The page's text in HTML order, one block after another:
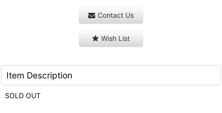
Contact Us
Wish List
Item Description
SOLD OUT